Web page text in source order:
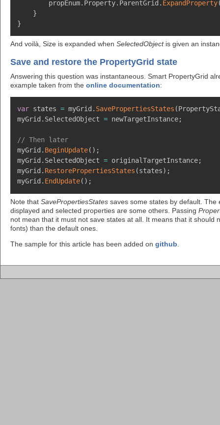
        propEnum
. Property. ParentGrid . ExpandProperty
}
}
And voilà, Size is expanded when SelectedObjectis given an
Save and restore the PropertyGrid state
Answering this question was instantaneous. Smart PropertyGrid
example taken from the online documentation:
var states = myGrid . SavePropertiesStates (
myGrid . SelectedObject = newTargetInstance;
// Then later
myGrid . BeginUpdate( ) ;
myGrid . SelectedObject = originalTargetInstance;
myGrid . RestorePropertiesStates (states) ;
myGrid . EndUpdate( ) ;
Note that SavePropertiesStates saves some states by default.
displayed and selected properties are some others. Passing
not mean that it must not save states at all. It means that it should
fonts) than the default ones.
The sample for this article has been added on github